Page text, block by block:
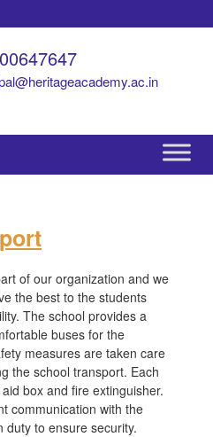
of our organization and we
the best to the students
The school provides a
buses for the
measures are taken care
the school transport. Each
box and fire extinguisher.
communication with the
to ensure security.